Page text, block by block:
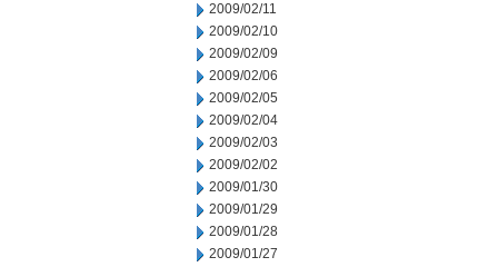
2009/02/11
2009/02/10
2009/02/09
2009/02/06
2009/02/05
2009/02/04
2009/02/03
2009/02/02
2009/01/30
2009/01/29
2009/01/28
2009/01/27